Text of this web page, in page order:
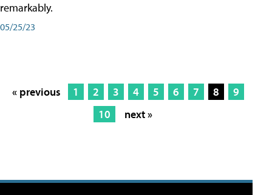
remarkably.
05/25/23
« previous 1 2 3 4 5 6 7 8
9
10
next »